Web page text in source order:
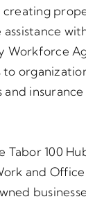
creating
Workforce
to
and insurance
Tabor 100
and Office